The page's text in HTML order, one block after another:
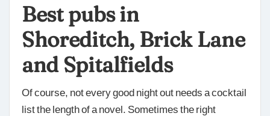
Best pubs in
Shoreditch, Brick Lane
and Spitalfields
Of course, not every good night out needs a cocktail
list the length of a novel. Sometimes the right